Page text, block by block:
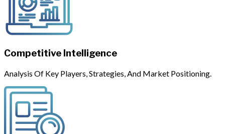
Competitive Intelligence
Analysis Of Key Players, Strategies, And Market Positioning.